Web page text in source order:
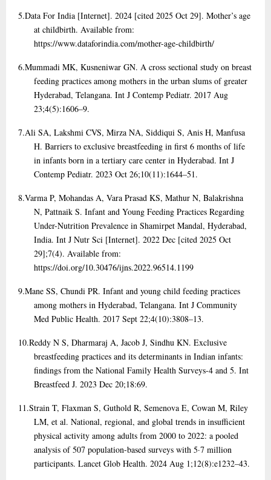
5.Data For India [Internet]. 2024 [cited 2025 Oct 29]. Mother’s age
at childbirth. Available from:
https://www.dataforindia.com/mother-age-childbirth/
6.Mummadi MK, Kusneniwar GN. A cross sectional study on breast
feeding practices among mothers in the urban slums of greater
Hyderabad, Telangana. Int J Contemp Pediatr. 2017 Aug
23;4(5):1606–9.
7.Ali SA, Lakshmi CVS, Mirza NA, Siddiqui S, Anis H, Manfusa
H. Barriers to exclusive breastfeeding in first 6 months of life
in infants born in a tertiary care center in Hyderabad. Int J
Contemp Pediatr. 2023 Oct 26;10(11):1644–51.
8.Varma P, Mohandas A, Vara Prasad KS, Mathur N, Balakrishna
N, Pattnaik S. Infant and Young Feeding Practices Regarding
Under-Nutrition Prevalence in Shamirpet Mandal, Hyderabad,
India. Int J Nutr Sci [Internet]. 2022 Dec [cited 2025 Oct
29];7(4). Available from:
https://doi.org/10.30476/ijns.2022.96514.1199
9.Mane SS, Chundi PR. Infant and young child feeding practices
among mothers in Hyderabad, Telangana. Int J Community
Med Public Health. 2017 Sept 22;4(10):3808–13.
10.Reddy N S, Dharmaraj A, Jacob J, Sindhu KN. Exclusive
breastfeeding practices and its determinants in Indian infants:
findings from the National Family Health Surveys-4 and 5. Int
Breastfeed J. 2023 Dec 20;18:69.
11.Strain T, Flaxman S, Guthold R, Semenova E, Cowan M, Riley
LM, et al. National, regional, and global trends in insufficient
physical activity among adults from 2000 to 2022: a pooled
analysis of 507 population-based surveys with 5·7 million
participants. Lancet Glob Health. 2024 Aug 1;12(8):e1232–43.